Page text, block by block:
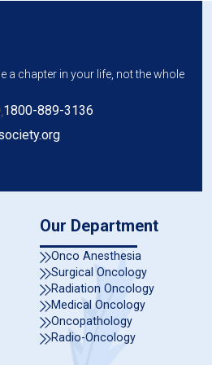
a chapter in your life, not the whole
,1800-889-3136
Our Department
Onco Anesthesia
Surgical Oncology
Radiation Oncology
Medical Oncology
Oncopathology
Radio-Oncology